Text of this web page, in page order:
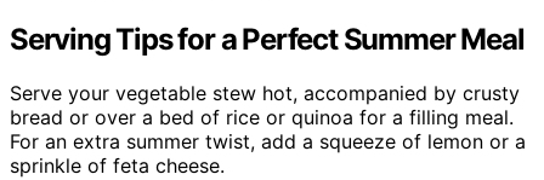
Serving Tips for a Perfect Summer Meal
Serve your vegetable stew hot, accompanied by crusty
bread or over a bed of rice or quinoa for a filling meal.
For an extra summer twist, add a squeeze of lemon or a
sprinkle of feta cheese.